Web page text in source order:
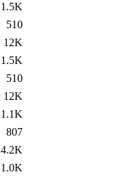
1.5K
510
12K
1.5K
510
12K
1.1K
807
4.2K
1.0K